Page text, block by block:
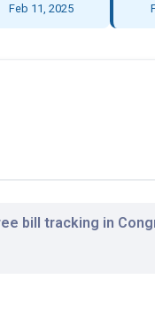
Feb 11, 2025
bill tracking in